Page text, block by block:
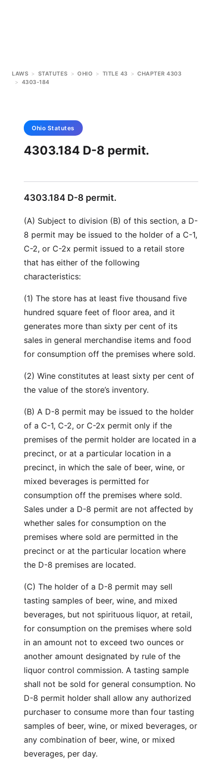
LAWS > STATUTES > OHIO > TITLE 43 > CHAPTER 4303
> 4303-184
Ohio Statutes
4303.184 D-8 permit.
4303.184 D-8 permit.
(A) Subject to division (B) of this section, a D-
8 permit may be issued to the holder of a C-1,
C-2, or C-2x permit issued to a retail store
that has either of the following
characteristics:
(1) The store has at least five thousand five
hundred square feet of floor area, and it
generates more than sixty per cent of its
sales in general merchandise items and food
for consumption off the premises where sold.
(2) Wine constitutes at least sixty per cent of
the value of the store’s inventory.
(B) A D-8 permit may be issued to the holder
of a C-1, C-2, or C-2x permit only if the
premises of the permit holder are located in a
precinct, or at a particular location in a
precinct, in which the sale of beer, wine, or
mixed beverages is permitted for
consumption off the premises where sold.
Sales under a D-8 permit are not affected by
whether sales for consumption on the
premises where sold are permitted in the
precinct or at the particular location where
the D-8 premises are located.
(C) The holder of a D-8 permit may sell
tasting samples of beer, wine, and mixed
beverages, but not spirituous liquor, at retail,
for consumption on the premises where sold
in an amount not to exceed two ounces or
another amount designated by rule of the
liquor control commission. A tasting sample
shall not be sold for general consumption. No
D-8 permit holder shall allow any authorized
purchaser to consume more than four tasting
samples of beer, wine, or mixed beverages, or
any combination of beer, wine, or mixed
beverages, per day.